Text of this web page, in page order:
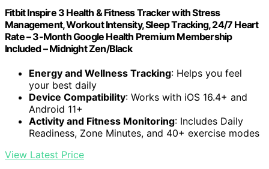
Fitbit Inspire 3 Health & Fitness Tracker with Stress
Management, Workout Intensity, Sleep Tracking, 24/7 Heart
Rate – 3-Month Google Health Premium Membership
Included – Midnight Zen/Black
Energy and Wellness Tracking: Helps you feel
your best daily
Device Compatibility: Works with iOS 16.4+ and
Android 11+
Activity and Fitness Monitoring: Includes Daily
Readiness, Zone Minutes, and 40+ exercise modes
View Latest Price